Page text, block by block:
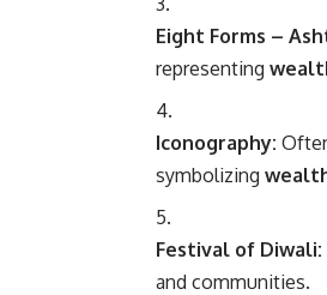
Eight Forms –
representing
Iconography:
symbolizing
Festival of Diwali:
and communities.